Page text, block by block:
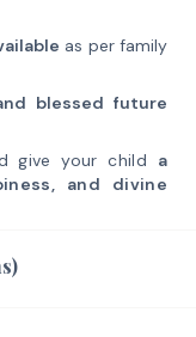
as per family
blessed future
give your child a
and divine